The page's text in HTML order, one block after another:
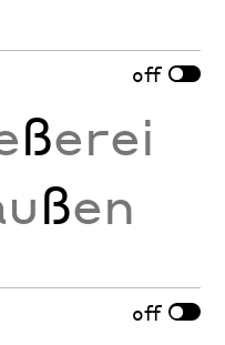
off
ßerei
ßen
off